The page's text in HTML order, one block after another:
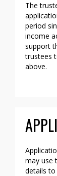
The
period
income
support
trustees
above.
may use
details